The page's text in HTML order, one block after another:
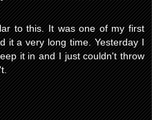
to this. It was one of my first
it a very long time. Yesterday I
it in and I just couldn't throw